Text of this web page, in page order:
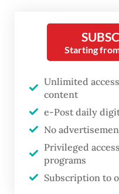
The system,
Innovation Summit
Singapore,
hospitals and care
platform. Thus,
system to monitor
prioritize cases
Starting
Unlimited
content
e-Post daily
No
Privileged
programs
Subscription to